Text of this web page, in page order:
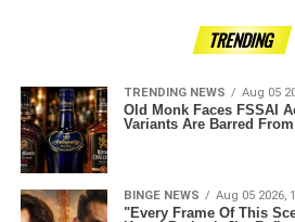
TRENDING
TRENDING NEWS Aug 05
Old Monk Faces FSSAI
Variants Are Barred
BINGE NEWS Aug 05 2026,
"Every Frame Of This